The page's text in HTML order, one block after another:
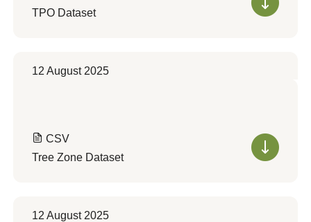
TPO Dataset
12 August 2025
CSV
Tree Zone Dataset
12 August 2025